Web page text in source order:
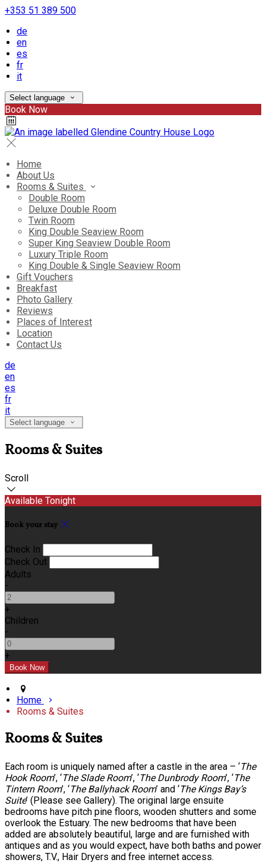
+353 51 389 500
de
en
es
fr
it
Select language
Book Now
Home
About Us
Rooms & Suites
Double Room
Deluxe Double Room
Twin Room
King Double Seaview Room
Super King Seaview Double Room
Luxury Triple Room
King Double & Single Seaview Room
Gift Vouchers
Breakfast
Photo Gallery
Reviews
Places of Interest
Location
Contact Us
de
en
es
fr
it
Select language
Rooms & Suites
Scroll
Available Tonight
Book your stay
Check In
Check Out
Adults
-
+
Children
-
+
Home
Rooms & Suites
Rooms & Suites
Each room is uniquely named after a castle in the area – ‘The
Hook Room’, ‘The Slade Room’, ‘The Dunbrody Room’, ‘The
Tintern Room’, ‘The Ballyhack Room’ and ‘The Kings Bay’s
Suite’ (Please see Gallery). The original large ensuite
bedrooms have pitch pine floors, wooden shutters and some
overlook the Estuary. The new bedrooms that have been
added are absolutely beautiful, large and are furnished with
antiques and as you would expect, have both baths and power
showers, T.V., Hair Dryers and free internet access.